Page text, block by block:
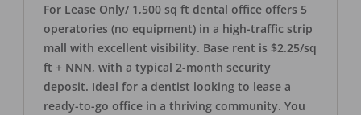
For Lease Only/ 1,500 sq ft dental office offers 5
operatories (no equipment) in a high-traffic strip
mall with excellent visibility. Base rent is $2.25/sq
ft + NNN, with a typical 2-month security
deposit. Ideal for a dentist looking to lease a
ready-to-go office in a thriving community. You